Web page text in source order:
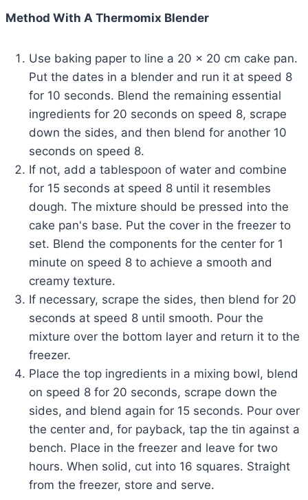
Method With A Thermomix Blender
Use baking paper to line a 20 x 20 cm cake pan.
Put the dates in a blender and run it at speed 8
for 10 seconds. Blend the remaining essential
ingredients for 20 seconds on speed 8, scrape
down the sides, and then blend for another 10
seconds on speed 8.
If not, add a tablespoon of water and combine
for 15 seconds at speed 8 until it resembles
dough. The mixture should be pressed into the
cake pan's base. Put the cover in the freezer to
set. Blend the components for the center for 1
minute on speed 8 to achieve a smooth and
creamy texture.
If necessary, scrape the sides, then blend for 20
seconds at speed 8 until smooth. Pour the
mixture over the bottom layer and return it to the
freezer.
Place the top ingredients in a mixing bowl, blend
on speed 8 for 20 seconds, scrape down the
sides, and blend again for 15 seconds. Pour over
the center and, for payback, tap the tin against a
bench. Place in the freezer and leave for two
hours. When solid, cut into 16 squares. Straight
from the freezer, store and serve.